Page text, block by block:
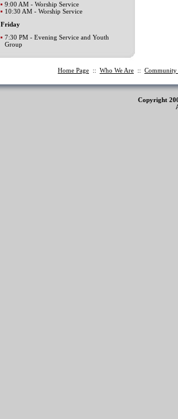
9:00 AM - Worship Service
10:30 AM - Worship Service
Friday
7:30 PM - Evening Service and Youth
Group
Home Page :: Who We Are :: Community
Copyright